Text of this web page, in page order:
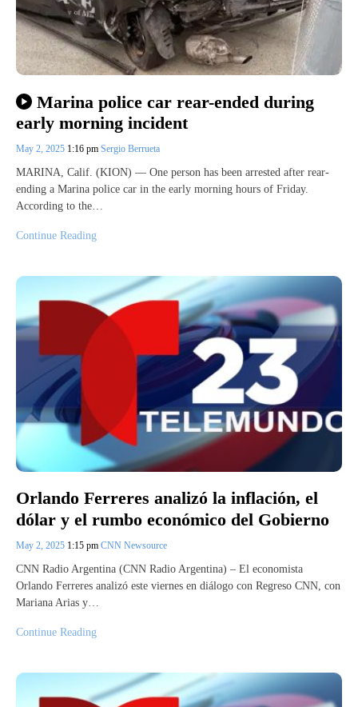
Marina police car rear-ended during
early morning incident
May 2, 2025 1:16 pm Sergio Berrueta
MARINA, Calif. (KION) — One person has been arrested after rear-
ending a Marina police car in the early morning hours of Friday.
According to the…
Continue Reading
Orlando Ferreres analizó la inflación, el
dólar y el rumbo económico del Gobierno
May 2, 2025 1:15 pm CNN Newsource
CNN Radio Argentina (CNN Radio Argentina) – El economista
Orlando Ferreres analizó este viernes en diálogo con Regreso CNN, con
Mariana Arias y…
Continue Reading